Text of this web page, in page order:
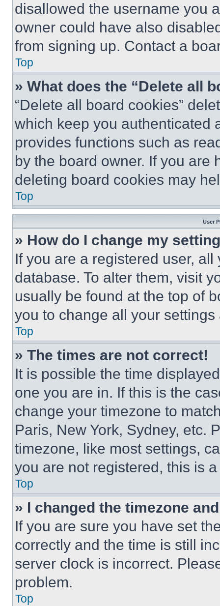
disallowed the username you
owner could have also
from signing up. Contact a
Top
» What does the “Delete all
“Delete all board cookies”
which keep you authenticated
provides functions such as
by the board owner. If you are
deleting board cookies may
Top
User
» How do I change my
If you are a registered user,
database. To alter them, visit
usually be found at the top of
you to change all your
Top
» The times are not correct!
It is possible the time
one you are in. If this is the
change your timezone to
Paris, New York, Sydney, etc.
timezone, like most settings,
you are not registered, this is
Top
» I changed the timezone
If you are sure you have set
correctly and the time is still
server clock is incorrect.
problem.
Top